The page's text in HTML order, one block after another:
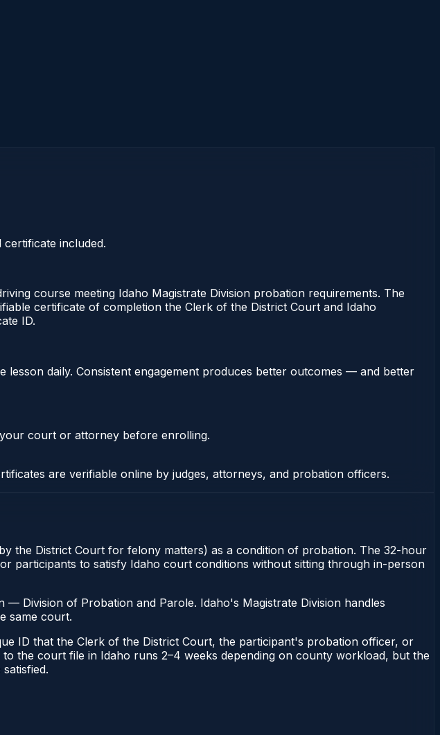
certificate included.
course meeting Idaho Magistrate Division probation requirements. The
certificate of completion the Clerk of the District Court and Idaho
ID.
daily. Consistent engagement produces better outcomes — and better
court or attorney before enrolling.
are verifiable online by judges, attorneys, and probation officers.
the District Court for felony matters) as a condition of probation. The 32-hour
participants to satisfy Idaho court conditions without sitting through in-person
Division of Probation and Parole. Idaho's Magistrate Division handles
same court.
ID that the Clerk of the District Court, the participant's probation officer, or
the court file in Idaho runs 2–4 weeks depending on county workload, but the